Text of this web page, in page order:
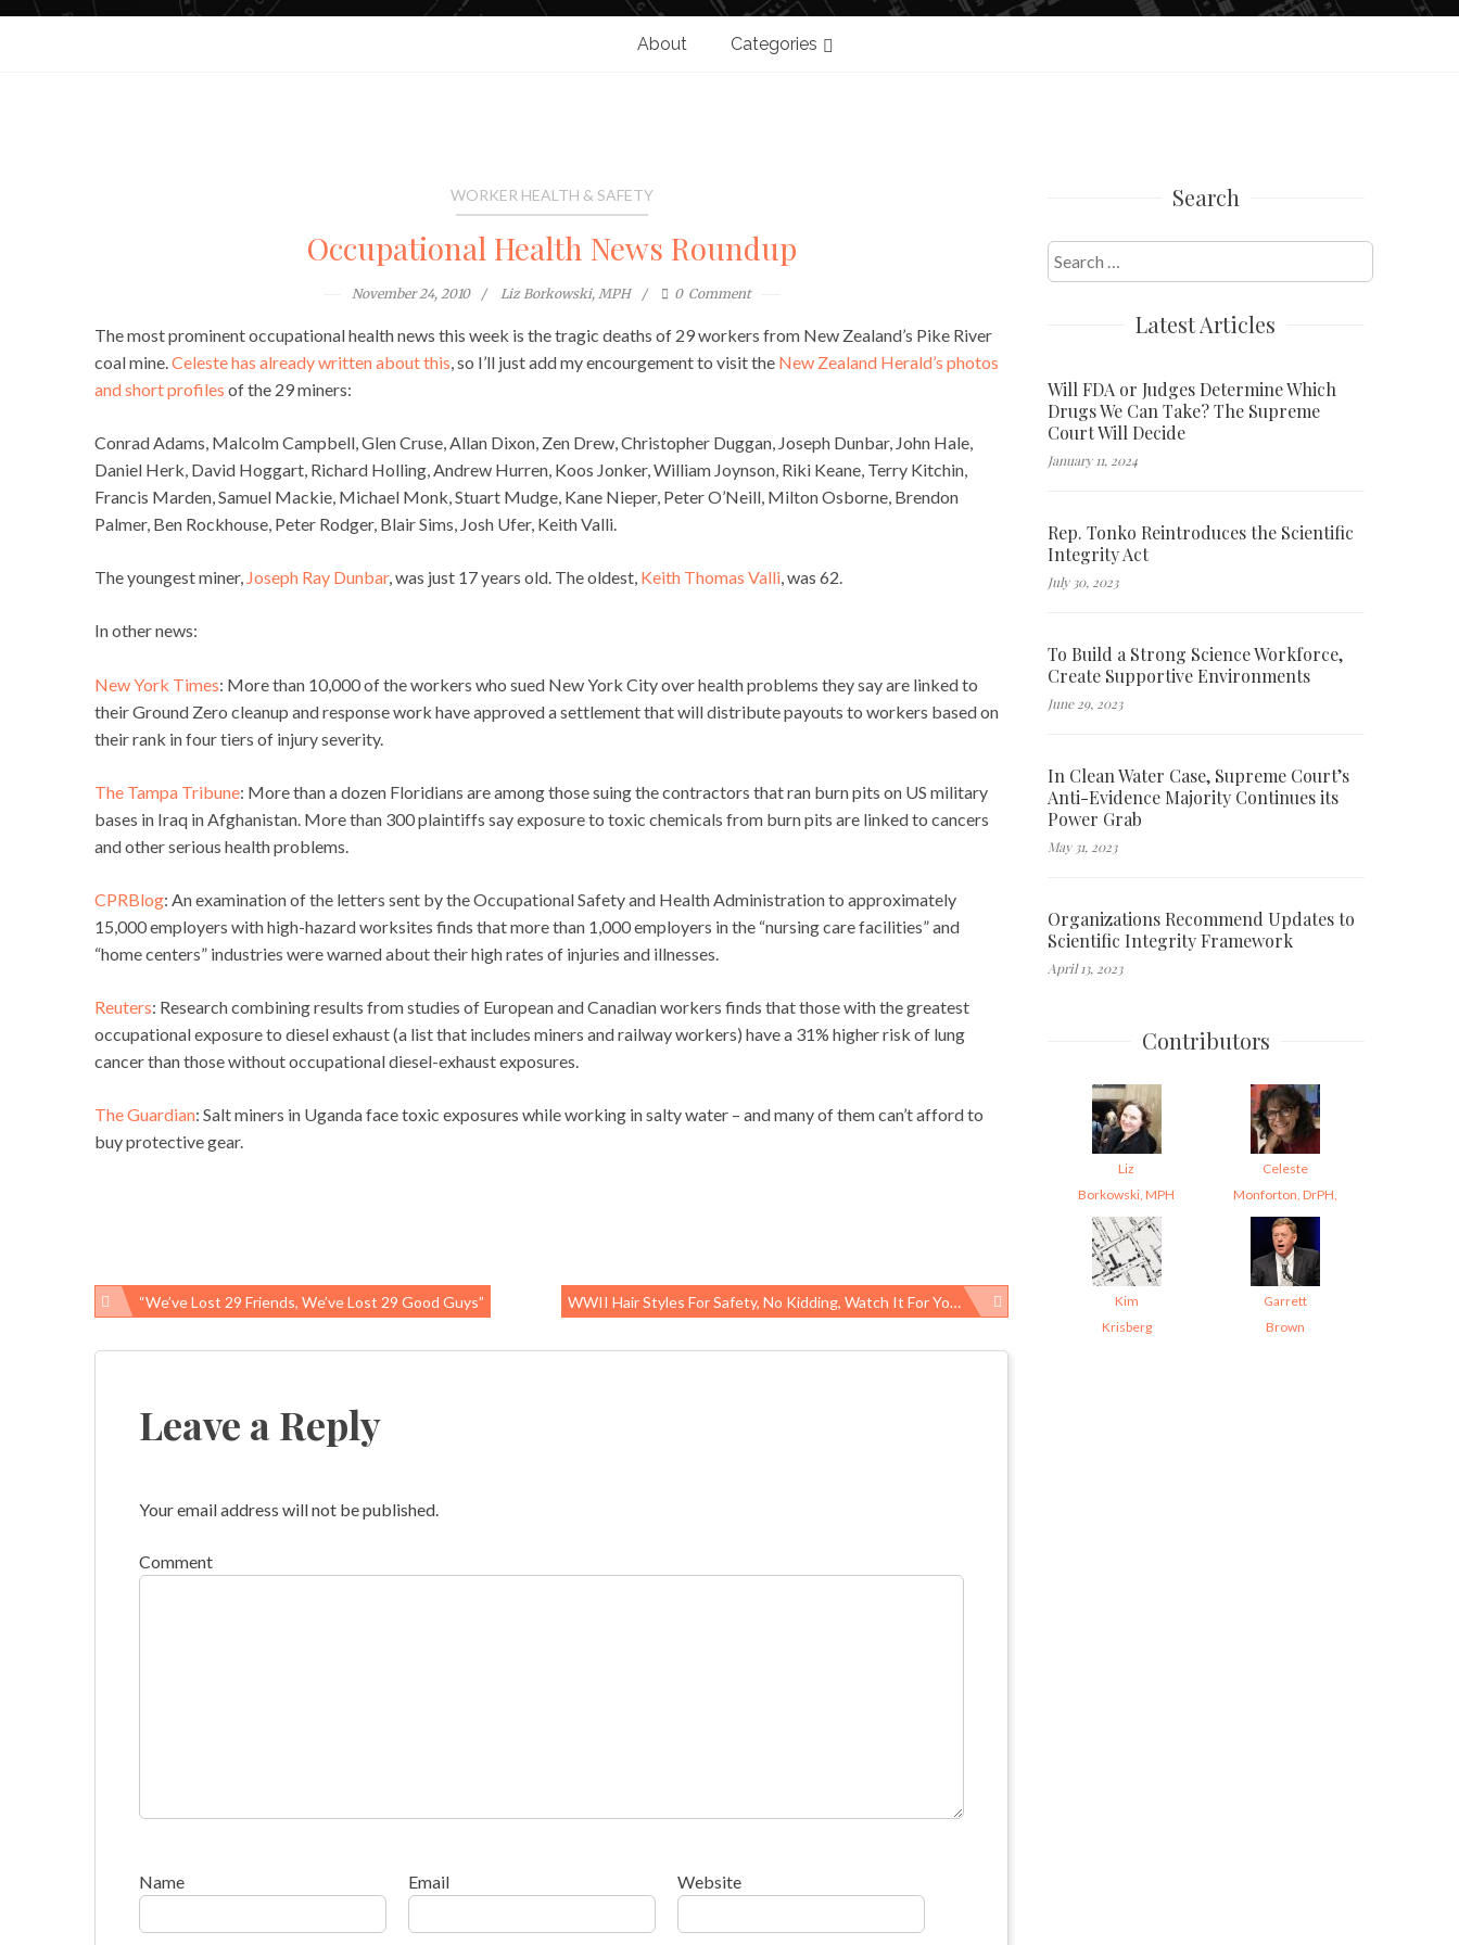
About Categories
WORKER HEALTH & SAFETY
Occupational Health News Roundup
November 24, 2010 Liz Borkowski, MPH 0 Comment
The most prominent occupational health news this week is the tragic deaths of 29 workers from New Zealand’s Pike River
coal mine.Celeste has already written about this, so I’ll just add my encourgement to visit the New Zealand Herald’s photos
and short profiles of the 29 miners:
Conrad Adams, Malcolm Campbell, Glen Cruse, Allan Dixon, Zen Drew, Christopher Duggan, Joseph Dunbar, John Hale,
Daniel Herk, David Hoggart, Richard Holling, Andrew Hurren, Koos Jonker, William Joynson, Riki Keane, Terry Kitchin,
Francis Marden, Samuel Mackie, Michael Monk, Stuart Mudge, Kane Nieper, Peter O’Neill, Milton Osborne, Brendon
Palmer, Ben Rockhouse, Peter Rodger, Blair Sims, Josh Ufer, Keith Valli.
The youngest miner, Joseph Ray Dunbar, was just 17 years old. The oldest, Keith Thomas Valli, was 62.
In other news:
New York Times: More than 10,000 of the workers who sued New York City over health problems they say are linked to
their Ground Zero cleanup and response work have approved a settlement that will distribute payouts to workers based on
their rank in four tiers of injury severity.
The Tampa Tribune: More than a dozen Floridians are among those suing the contractors that ran burn pits on US military
bases in Iraq in Afghanistan. More than 300 plaintiffs say exposure to toxic chemicals from burn pits are linked to cancers
and other serious health problems.
CPRBlog: An examination of the letters sent by the Occupational Safety and Health Administration to approximately
15,000 employers with high-hazard worksites finds that more than 1,000 employers in the “nursing care facilities” and
“home centers” industries were warned about their high rates of injuries and illnesses.
Reuters: Research combining results from studies of European and Canadian workers finds that those with the greatest
occupational exposure to diesel exhaust (a list that includes miners and railway workers) have a 31% higher risk of lung
cancer than those without occupational diesel-exhaust exposures.
The Guardian: Salt miners in Uganda face toxic exposures while working in salty water – and many of them can’t afford to
buy protective gear.
Post
navigation
“We’ve Lost 29 Friends, We’ve Lost 29 Good Guys” WWII Hair Styles For Safety, No Kidding, Watch It For Yourself
Leave a Reply
Your email address will not be published.
Comment
Name Email Website
Search
Search
for:
Latest Articles
Will FDA or Judges Determine Which
Drugs We Can Take? The Supreme
Court Will Decide
January 11, 2024
Rep. Tonko Reintroduces the Scientific
Integrity Act
July 30, 2023
To Build a Strong Science Workforce,
Create Supportive Environments
June 29, 2023
In Clean Water Case, Supreme Court’s
Anti-Evidence Majority Continues its
Power Grab
May 31, 2023
Organizations Recommend Updates to
Scientific Integrity Framework
April 13, 2023
Contributors
Liz
Borkowski, MPH
Celeste
Monforton, DrPH,
Kim
Krisberg
Garrett
Brown